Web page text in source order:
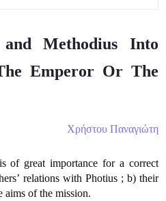
Methodius Into
Emperor Or The
Χρήστου Παναγιώτη
of great importance for a correct
relations with Photius ; b) their
aims of the mission.